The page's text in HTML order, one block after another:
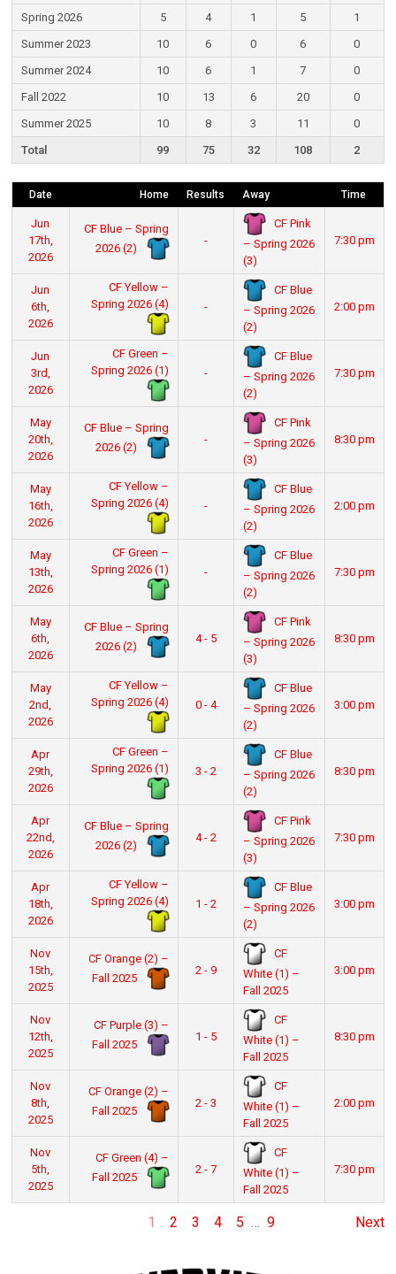
Spring 2026
5 4 1 5
1
Summer 2023
10 6 0 6
0
Summer 2024
10 6 1 7
0
Fall 2022
10 13 6 20
0
Summer 2025
10 8 3 11
0
Total
99 75 32 108 2
Date Home Results Away Time
Jun
17th,
2026
CF Blue – Spring
2026 (2)
-
CF Pink
– Spring 2026
(3)
7:30 pm
Jun
6th,
2026
CF Yellow –
Spring 2026 (4)
-
CF Blue
– Spring 2026
(2)
2:00 pm
Jun
3rd,
2026
CF Green –
Spring 2026 (1)
-
CF Blue
– Spring 2026
(2)
7:30 pm
May
20th,
2026
CF Blue – Spring
2026 (2)
-
CF Pink
– Spring 2026
(3)
8:30 pm
May
16th,
2026
CF Yellow –
Spring 2026 (4)
-
CF Blue
– Spring 2026
(2)
2:00 pm
May
13th,
2026
CF Green –
Spring 2026 (1)
-
CF Blue
– Spring 2026
(2)
7:30 pm
May
6th,
2026
CF Blue – Spring
2026 (2)
4 - 5
CF Pink
– Spring 2026
(3)
8:30 pm
May
2nd,
2026
CF Yellow –
Spring 2026 (4)
0 - 4
CF Blue
– Spring 2026
(2)
3:00 pm
Apr
29th,
2026
CF Green –
Spring 2026 (1)
3 - 2
CF Blue
– Spring 2026
(2)
8:30 pm
Apr
22nd,
2026
CF Blue – Spring
2026 (2)
4 - 2
CF Pink
– Spring 2026
(3)
7:30 pm
Apr
18th,
2026
CF Yellow –
Spring 2026 (4)
1 - 2
CF Blue
– Spring 2026
(2)
3:00 pm
Nov
15th,
2025
CF Orange (2) –
Fall 2025
2 - 9
CF
White (1) –
Fall 2025
3:00 pm
Nov
12th,
2025
CF Purple (3) –
Fall 2025
1 - 5
CF
White (1) –
Fall 2025
8:30 pm
Nov
8th,
2025
CF Orange (2) –
Fall 2025
2 - 3
CF
White (1) –
Fall 2025
2:00 pm
Nov
5th,
2025
CF Green (4) –
Fall 2025
2 - 7
CF
White (1) –
Fall 2025
7:30 pm
1 2 3 4 5 … 9 Next